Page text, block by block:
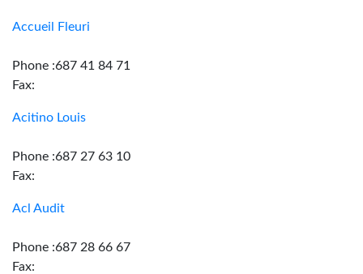
Accueil Fleuri
Phone :687 41 84 71
Fax:
Acitino Louis
Phone :687 27 63 10
Fax:
Acl Audit
Phone :687 28 66 67
Fax: